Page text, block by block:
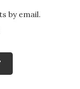
by email.